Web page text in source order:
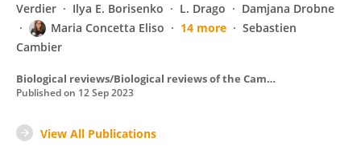
Verdier
Ilya E. Borisenko L. Drago
Damjana Drobne
Maria Concetta Eliso
14 more
Sebastien
Cambier
Biological reviews/Biological reviews of the Cambridge Philosophical Society
Published on 12 Sep 2023
View All Publications